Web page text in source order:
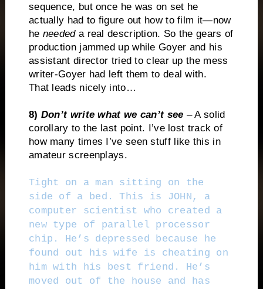
sequence, but once he was on set he
actually had to figure out how to film it—now
he neededa real description. So the gears of
production jammed up while Goyer and his
assistant director tried to clear up the mess
writer-Goyer had left them to deal with.
That leads nicely into…
8) Don’t write what we can’t see – A solid
corollary to the last point. I’ve lost track of
how many times I’ve seen stuff like this in
amateur screenplays.
Tight on a man sitting on the
side of a bed. This is JOHN, a
computer scientist who created a
new type of parallel processor
chip. He’s depressed because he
found out his wife is cheating on
him with his best friend. He’s
moved out of the house and has